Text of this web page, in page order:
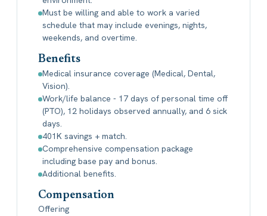
Must be willing and able to work a varied
schedule that may include evenings, nights,
weekends, and overtime.
Benefits
Medical insurance coverage (Medical, Dental,
Vision).
Work/life balance - 17 days of personal time off
(PTO), 12 holidays observed annually, and 6 sick
days.
401K savings + match.
Comprehensive compensation package
including base pay and bonus.
Additional benefits.
Compensation
Offering